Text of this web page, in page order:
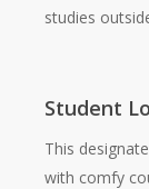
studies
Student
This
with comfy